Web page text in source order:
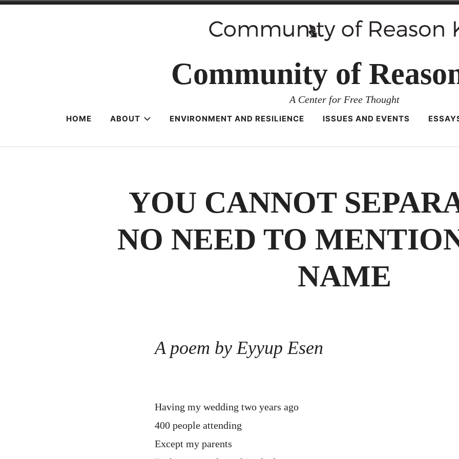
Community of
A Center for Free Thought
HOME ABOUT ENVIRONMENT AND RESILIENCE ISSUES AND EVENTS
YOU CANNOT
NO NEED TO
NAME
A poem by Eyyup Esen
Having my wedding two years ago
400 people attending
Except my parents